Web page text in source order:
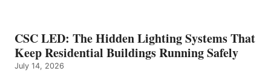
CSC LED: The Hidden Lighting Systems That
Keep Residential Buildings Running Safely
July 14, 2026